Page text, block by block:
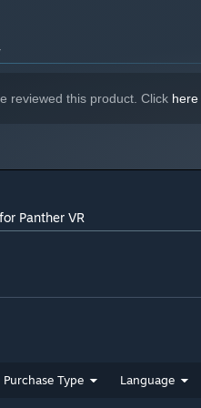
reviewed this product. Click here
Panther VR
Purchase Type Language